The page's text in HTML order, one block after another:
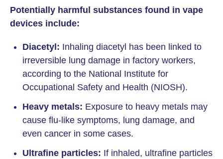
Potentially harmful substances found in vape
devices include:
Diacetyl: Inhaling diacetyl has been linked to
irreversible lung damage in factory workers,
according to the National Institute for
Occupational Safety and Health (NIOSH).
Heavy metals: Exposure to heavy metals may
cause flu-like symptoms, lung damage, and
even cancer in some cases.
Ultrafine particles: If inhaled, ultrafine particles